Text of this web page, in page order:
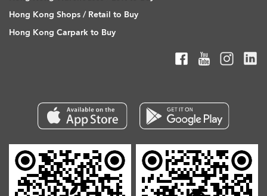
Hong Kong Shops / Retail to Buy
Hong Kong Carpark to Buy